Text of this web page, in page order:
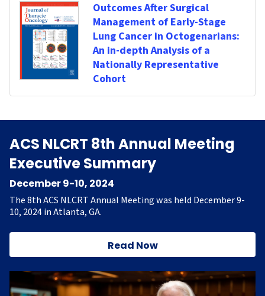
Outcomes After Surgical
Management of Early-Stage
Lung Cancer in Octogenarians:
An in-depth Analysis of a
Nationally Representative
Cohort
ACS NLCRT 8th Annual Meeting
Executive Summary
December 9-10, 2024
The 8th ACS NLCRT Annual Meeting was held December 9-
10, 2024 in Atlanta, GA.
Read Now